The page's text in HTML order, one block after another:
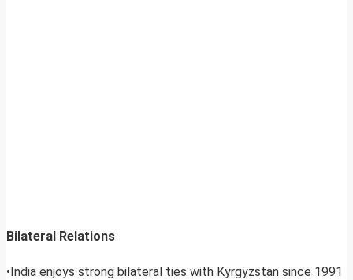
Bilateral Relations
•India enjoys strong bilateral ties with Kyrgyzstan since 1991